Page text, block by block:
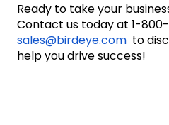
Ready to take your
Contact us today at 1-800-
sales@birdeye.com to
help you drive success!